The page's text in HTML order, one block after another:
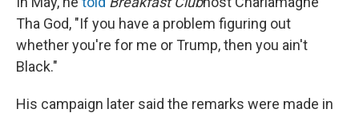
Tha God, "If you have a problem figuring out
whether you're for me or Trump, then you ain't
Black."
His campaign later said the remarks were made in